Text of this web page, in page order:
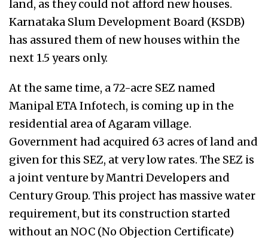
land, as they could not afford new houses.
Karnataka Slum Development Board (KSDB)
has assured them of new houses within the
next 1.5 years only.
At the same time, a 72-acre SEZ named
Manipal ETA Infotech, is coming up in the
residential area of Agaram village.
Government had acquired 63 acres of land and
given for this SEZ, at very low rates. The SEZ is
a joint venture by Mantri Developers and
Century Group. This project has massive water
requirement, but its construction started
without an NOC (No Objection Certificate)